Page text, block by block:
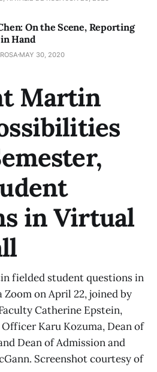
On the Scene, Reporting
Hand
MAY 30, 2020
Martin
in Virtual
fielded student questions in
on April 22, joined by
Catherine Epstein,
Karu Kozuma, Dean of
Dean of Admission and
Screenshot courtesy of